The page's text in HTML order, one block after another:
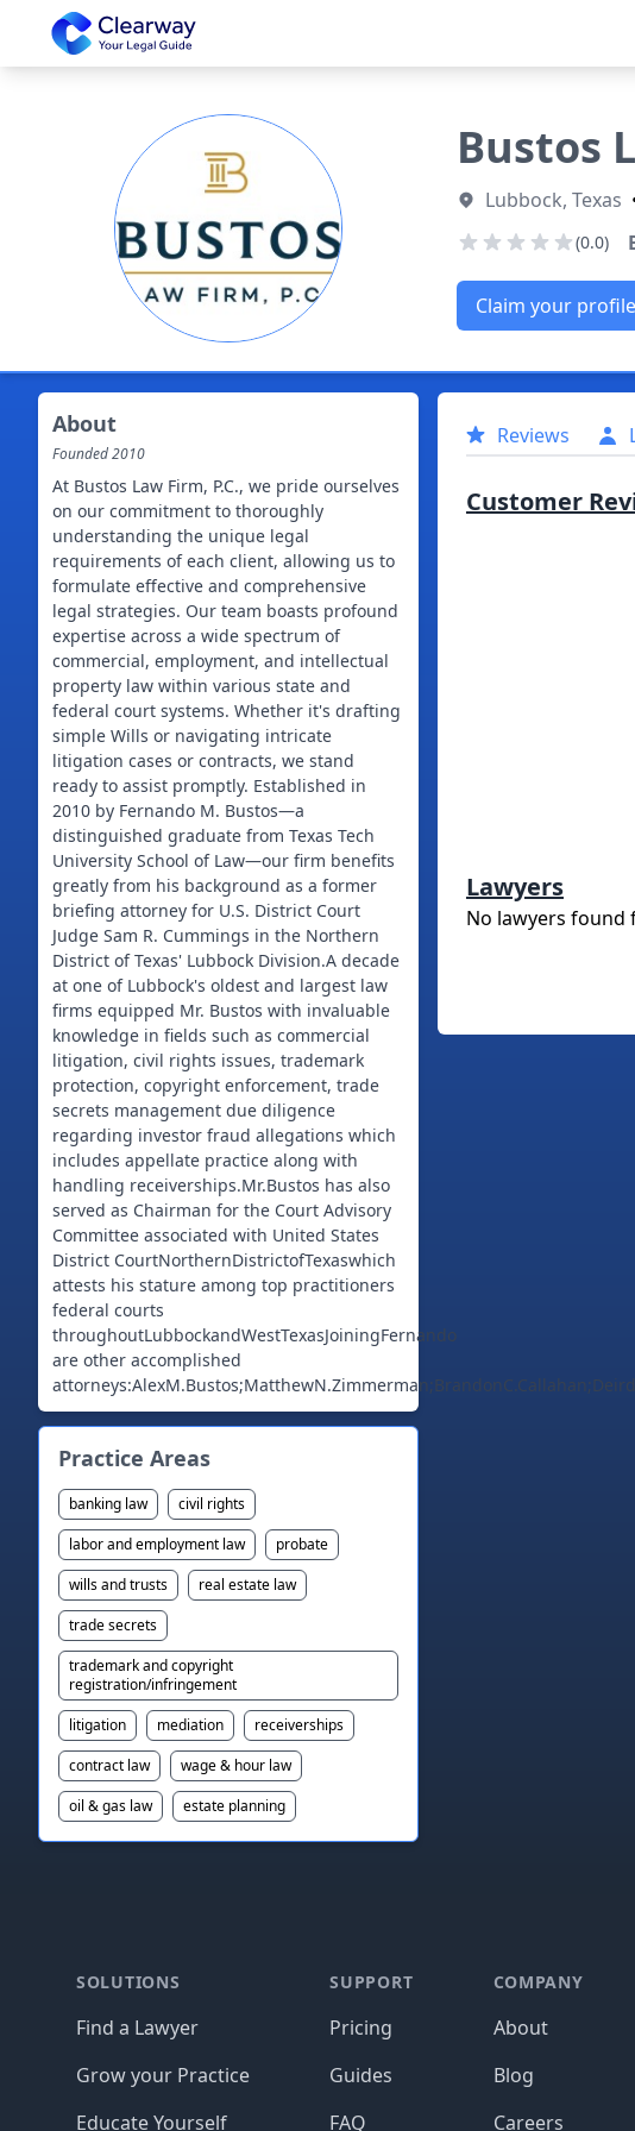
Clearway
Bustos
Lubbock, Texas
(0.0)
Claim your profile
About
Founded2010
At Bustos Law Firm, P.C., we pride ourselves
on our commitment to thoroughly
understanding the unique legal
requirements of each client, allowing us to
formulate effective and comprehensive
legal strategies. Our team boasts profound
expertise across a wide spectrum of
commercial, employment, and intellectual
property law within various state and
federal court systems. Whether it's drafting
simple Wills or navigating intricate
litigation cases or contracts, we stand
ready to assist promptly. Established in
2010 by Fernando M. Bustos—a
distinguished graduate from Texas Tech
University School of Law—our firm benefits
greatly from his background as a former
briefing attorney for U.S. District Court
Judge Sam R. Cummings in the Northern
District of Texas' Lubbock Division.A decade
at one of Lubbock's oldest and largest law
firms equipped Mr. Bustos with invaluable
knowledge in fields such as commercial
litigation, civil rights issues, trademark
protection, copyright enforcement, trade
secrets management due diligence
regarding investor fraud allegations which
includes appellate practice along with
handling receiverships.Mr.Bustos has also
served as Chairman for the Court Advisory
Committee associated with United States
District CourtNorthernDistrictofTexaswhich
attests his stature among top practitioners
federal courts
throughoutLubbockandWestTexasJoiningFernando
are other accomplished
Practice Areas
banking law
civil rights
labor and employment law
probate
wills and trusts
real estate law
trade secrets
trademark and copyright
registration/infringement
litigation
mediation
receiverships
contract law
wage & hour law
oil & gas law
estate planning
Reviews
Customer
Lawyers
No lawyers found
SOLUTIONS
Find a Lawyer
Grow your Practice
Educate Yourself
SUPPORT
Pricing
Guides
FAQ
COMPANY
About
Blog
Careers